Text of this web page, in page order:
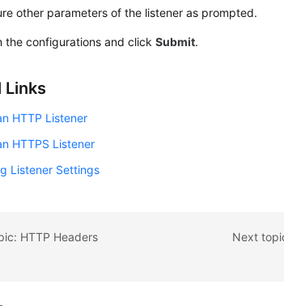
other parameters of the listener as prompted.
the configurations and clickSubmit.
Links
HTTP Listener
HTTPS Listener
Listener Settings
HTTP Headers